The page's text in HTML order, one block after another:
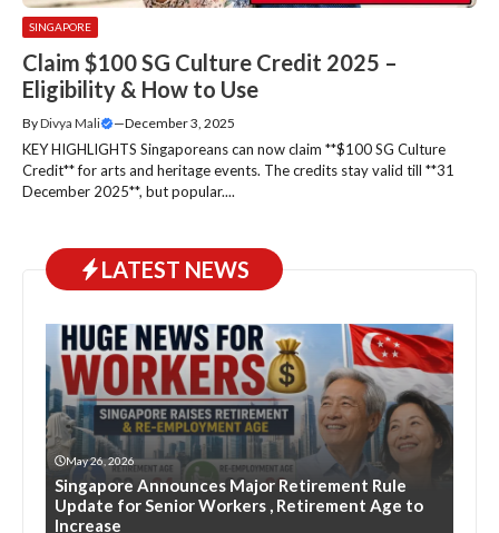
SINGAPORE
Claim $100 SG Culture Credit 2025 –
Eligibility & How to Use
ByDivya Mali —December 3, 2025
KEY HIGHLIGHTS Singaporeans can now claim **$100 SG Culture
Credit** for arts and heritage events. The credits stay valid till **31
December 2025**, but popular....
LATEST NEWS
May 26, 2026
Singapore Announces Major Retirement Rule
Update for Senior Workers , Retirement Age to
Increase